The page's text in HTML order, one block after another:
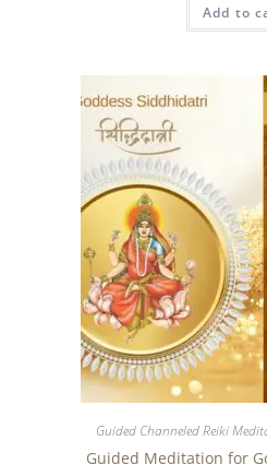
Add to
Guided Channeled Reiki
Guided Meditation for